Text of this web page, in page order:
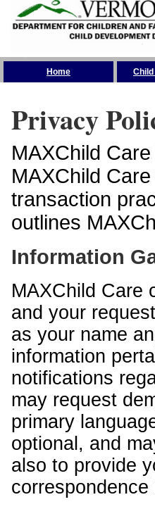
Home
Privacy
MAXChild
MAXChild
transaction
outlines
Information
MAXChild Care
and your
as your name
information
notifications
may request
primary
optional, and
also to provide